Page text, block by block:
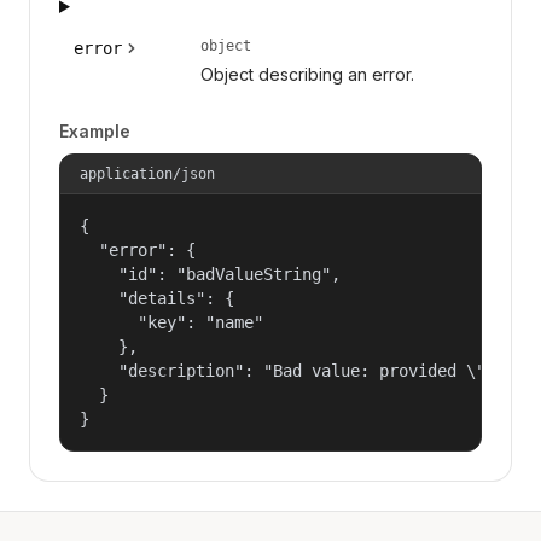
error object
Object describing an error.
Example
application/json
{
  "error": {
    "id": "badValueString",
    "details": {
      "key": "name"
    },
"description": "Bad value: provided
  }
}